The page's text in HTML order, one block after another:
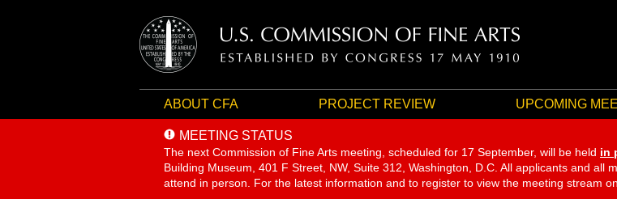
ABOUT CFA PROJECT REVIEW UPCOMING
MEETING STATUS
The next Commission of Fine Arts meeting, scheduled for 17 September, will be held in
Building Museum, 401 F Street, NW, Suite 312, Washington, D.C. All applicants and all
attend in person. For the latest information and to register to view the meeting stream